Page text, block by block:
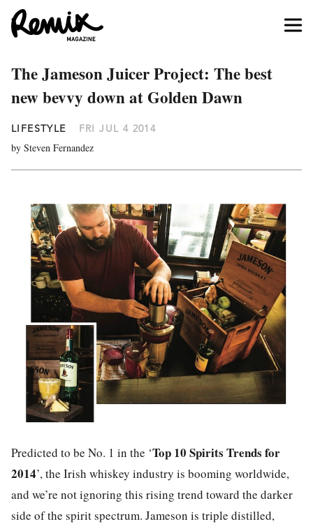
The Jameson Juicer Project: The best
new bevvy down at Golden Dawn
LIFESTYLE FRI JUL 4 2014
by Steven Fernandez
Predicted to be No. 1 in the ‘Top 10 Spirits Trends for
2014’, the Irish whiskey industry is booming worldwide,
and we’re not ignoring this rising trend toward the darker
side of the spirit spectrum. Jameson is triple distilled,